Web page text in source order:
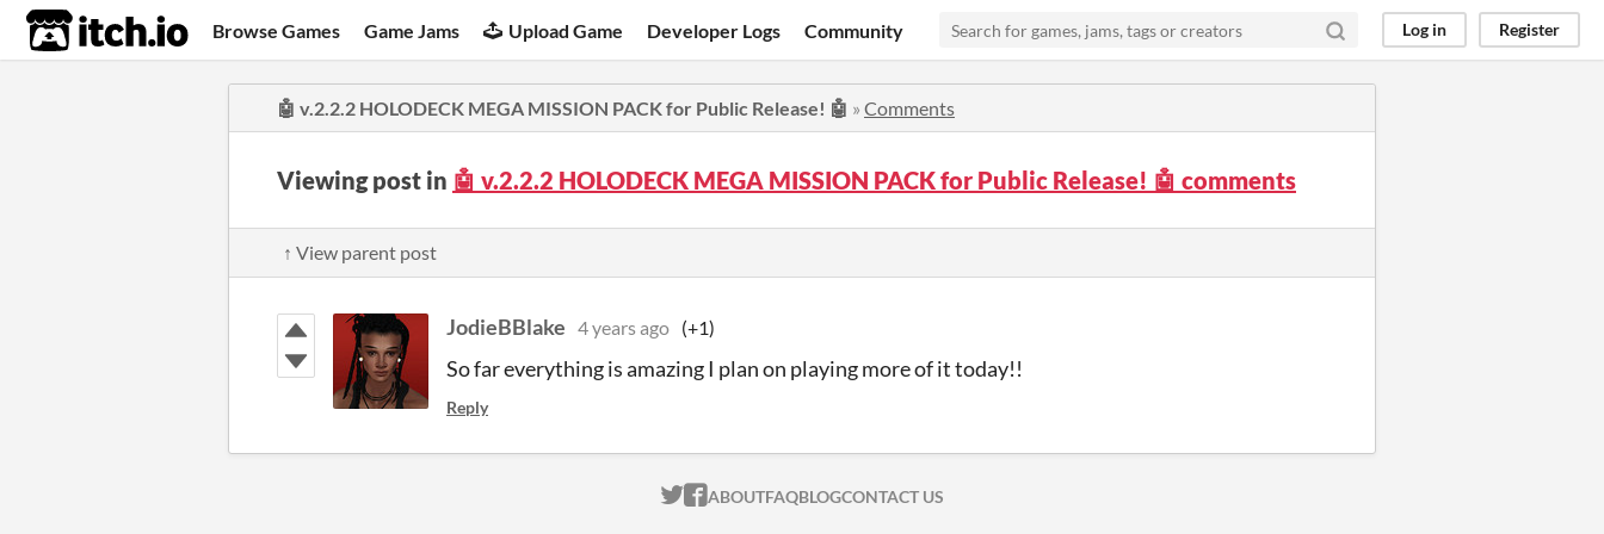
itch.io Browse Games Game Jams Upload Game Developer Logs Community Log in Register
🤖 v.2.2.2 HOLODECK MEGA MISSION PACK for Public Release! 🤖 » Comments
Viewing post in 🤖 v.2.2.2 HOLODECK MEGA MISSION PACK for Public Release! 🤖 comments
↑ View parent post
JodieBBlake 4 years ago (+1)
So far everything is amazing I plan on playing more of it today!!
Reply
ITCH.IO ON TWITTER
ITCH.IO ON FACEBOOK
ABOUTFAQBLOGCONTACT US